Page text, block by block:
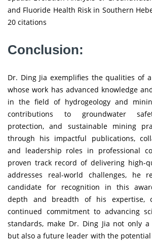
and Fluoride Health Risk in Southern
20 citations
Conclusion:
Dr. Ding Jia exemplifies the qualities of
whose work has advanced knowledge
in the field of hydrogeology and
contributions to groundwater
protection, and sustainable mining
through his impactful publications,
and leadership roles in professional
proven track record of delivering high-
addresses real-world challenges, he
candidate for recognition in this
depth and breadth of his expertise,
continued commitment to advancing
standards, make Dr. Ding Jia not only
but also a future leader with the